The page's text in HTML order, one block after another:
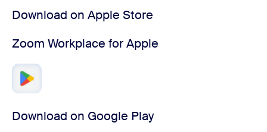
Download on Apple Store
Zoom Workplace for Apple
Download on Google Play